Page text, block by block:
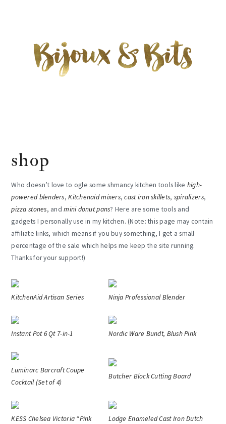
shop
Who doesn’t love to ogle some shmancy kitchen tools like high-
powered blenders,Kitchenaid mixers,cast iron skillets, spiralizers,
pizza stones, andmini donut pans? Here are some tools and
gadgets I personally use in my kitchen. (Note: this page may contain
affiliate links, which means if you buy something, I get a small
percentage of the sale which helps me keep the site running.
Thanks for your support!)
KitchenAid Artisan Series Ninja Professional Blender
Instant Pot 6 Qt 7-in-1 Nordic Ware Bundt, Blush Pink
Luminarc Barcraft Coupe
Cocktail (Set of 4)
Butcher Block Cutting Board
KESS Chelsea Victoria “Pink
Lodge Enameled Cast Iron Dutch